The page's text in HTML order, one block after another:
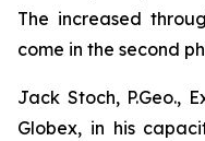
The increased
come in the second
Jack Stoch, P.Geo.,
Globex, in his